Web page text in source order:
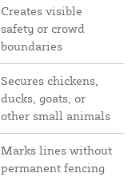
Creates visible
safety or crowd
boundaries
Secures chickens,
ducks, goats, or
other small animals
Marks lines without
permanent fencing